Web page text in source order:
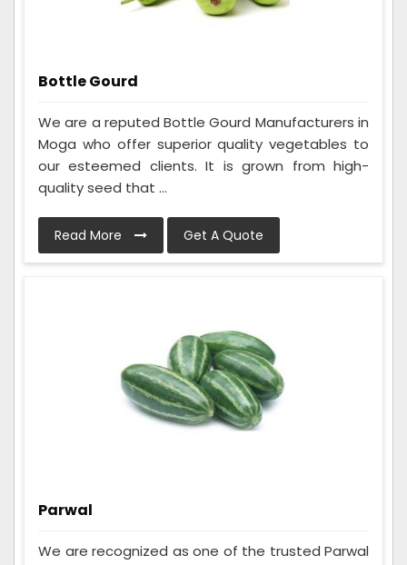
Bottle Gourd
We are a reputed Bottle Gourd Manufacturers in
Moga who offer superior quality vegetables to
our esteemed clients. It is grown from high-
quality seed that ...
Read More Get A Quote
Parwal
We are recognized as one of the trusted Parwal